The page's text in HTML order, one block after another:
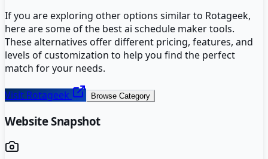
If you are exploring other options similar to Rotageek,
here are some of the bestai schedule makertools.
These alternatives offer different pricing, features, and
levels of customization to help you find the perfect
match for your needs.
Visit Rotageek Browse Category
Website Snapshot